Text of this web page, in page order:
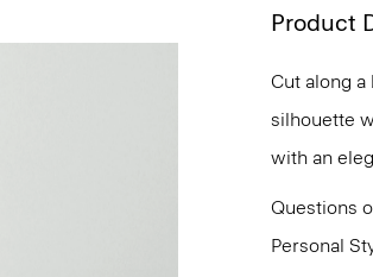
Product
Cut along
silhouette
with an
Questions
Personal